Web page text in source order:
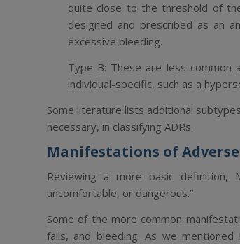
quite close to the threshold of
designed and prescribed as an
excessive bleeding.
Type B: These are less common
individual-specific, such as a
Some literature lists additional
necessary, in classifying ADRs.
Manifestations of Adverse
Reviewing a more basic definition,
uncomfortable, or dangerous.”
Some of the more common
falls, and bleeding. As we